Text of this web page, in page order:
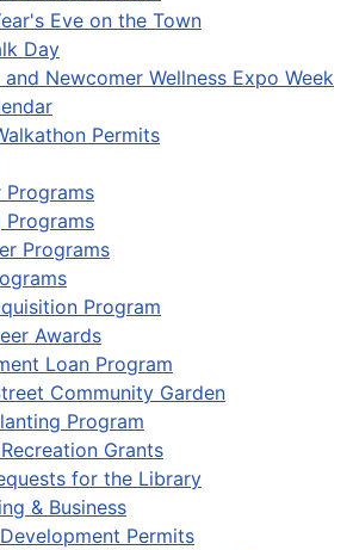
Eve on the Town
Day
and Newcomer Wellness Expo Week
Permits
Programs
Programs
Programs
Program
Awards
Loan Program
Community Garden
Program
Grants
for the Library
& Business
Permits